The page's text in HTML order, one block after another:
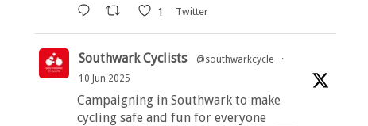
1 Twitter
Southwark Cyclists @southwarkcycle
·
10 Jun 2025
Campaigning in Southwark to make
cycling safe and fun for everyone